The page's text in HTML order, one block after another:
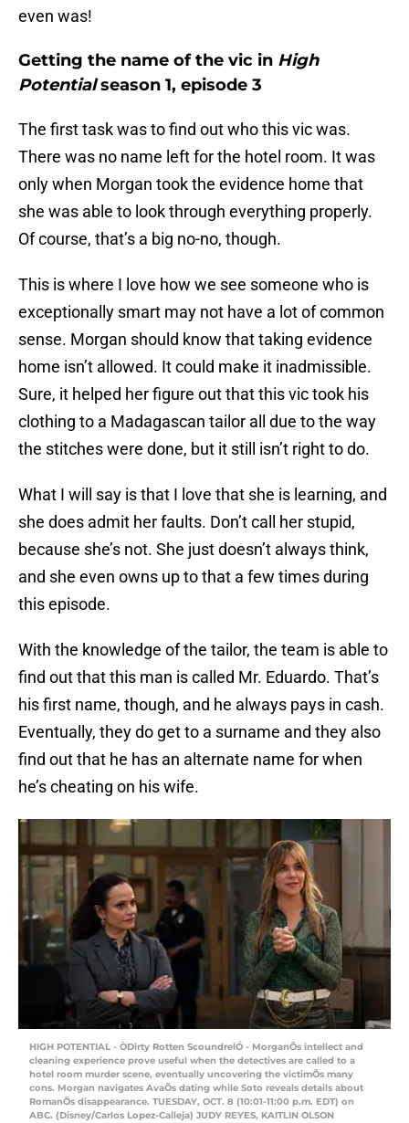
even was!
Getting the name of the vic in High
Potentialseason 1, episode 3
The first task was to find out who this vic was.
There was no name left for the hotel room. It was
only when Morgan took the evidence home that
she was able to look through everything properly.
Of course, that’s a big no-no, though.
This is where I love how we see someone who is
exceptionally smart may not have a lot of common
sense. Morgan should know that taking evidence
home isn’t allowed. It could make it inadmissible.
Sure, it helped her figure out that this vic took his
clothing to a Madagascan tailor all due to the way
the stitches were done, but it still isn’t right to do.
What I will say is that I love that she is learning, and
she does admit her faults. Don’t call her stupid,
because she’s not. She just doesn’t always think,
and she even owns up to that a few times during
this episode.
With the knowledge of the tailor, the team is able to
find out that this man is called Mr. Eduardo. That’s
his first name, though, and he always pays in cash.
Eventually, they do get to a surname and they also
find out that he has an alternate name for when
he’s cheating on his wife.
HIGH POTENTIAL - ÒDirty Rotten ScoundrelÓ - MorganÕs intellect and
cleaning experience prove useful when the detectives are called to a
hotel room murder scene, eventually uncovering the victimÕs many
cons. Morgan navigates AvaÕs dating while Soto reveals details about
RomanÕs disappearance. TUESDAY, OCT. 8 (10:01-11:00 p.m. EDT) on
ABC. (Disney/Carlos Lopez-Calleja) JUDY REYES, KAITLIN OLSON